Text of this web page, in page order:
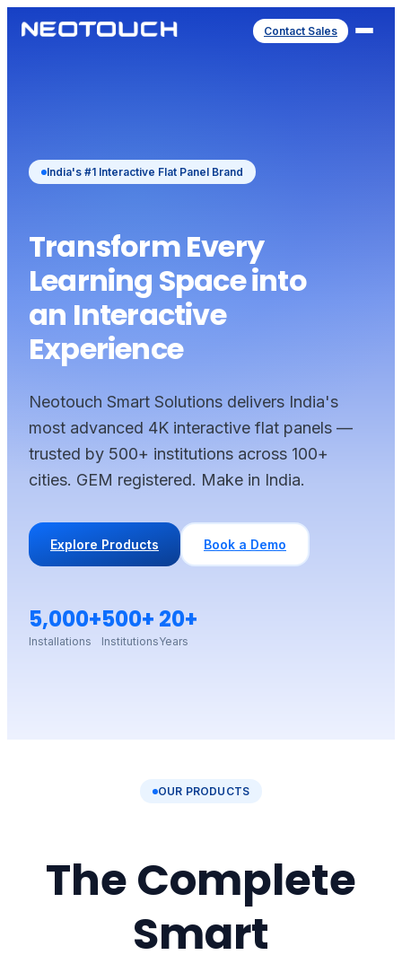
Contact Sales
India's #1 Interactive Flat Panel Brand
Transform Every
Learning Space into
an Interactive
Experience
Neotouch Smart Solutions delivers India's
most advanced 4K interactive flat panels —
trusted by 500+ institutions across 100+
cities. GEM registered. Make in India.
Explore Products Book a Demo
5,000+
Installations
500+
Institutions
20+
Years
OUR PRODUCTS
The Complete
Smart